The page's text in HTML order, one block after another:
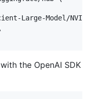
Large-Model/
the OpenAI SDK